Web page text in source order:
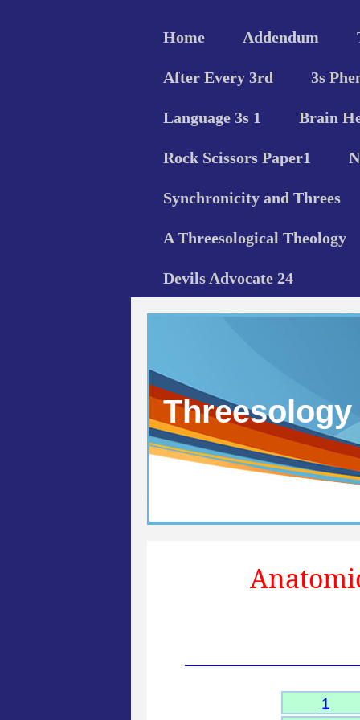
Home Addendum
After Every 3rd 3s
Language 3s 1 Brain
Rock Scissors Paper1
Synchronicity and Threes
A Threesological Theology
Devils Advocate 24
1